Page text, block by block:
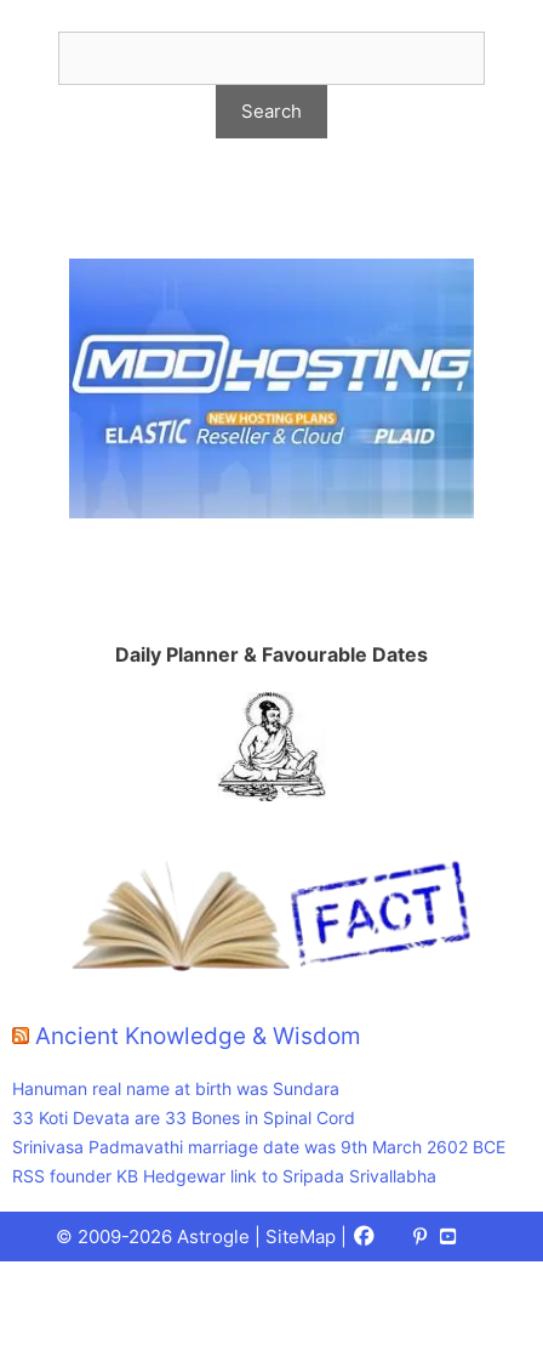
Daily Planner & Favourable Dates
Ancient Knowledge & Wisdom
Hanuman real name at birth was Sundara
33 Koti Devata are 33 Bones in Spinal Cord
Srinivasa Padmavathi marriage date was 9th March 2602 BCE
RSS founder KB Hedgewar link to Sripada Srivallabha
© 2009-2026 Astrogle | SiteMap Facebook
X
(Twitter)
Pinterest